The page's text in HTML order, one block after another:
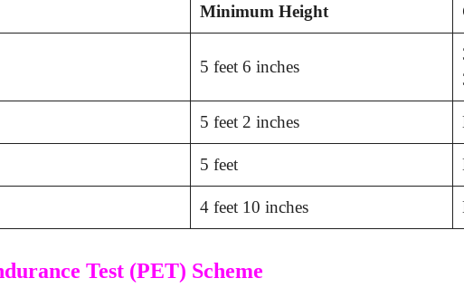
Minimum Height
5 feet 6 inches
5 feet 2 inches
5 feet
4 feet 10 inches
Test (PET) Scheme